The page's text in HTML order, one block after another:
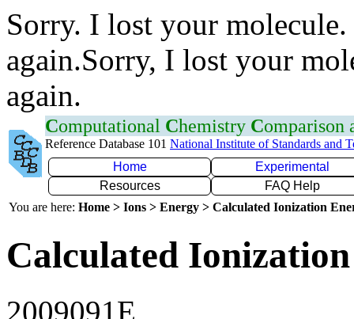
Sorry. I lost your
again.Sorry, I lost your
again.
Computational Chemistry Comparison
Reference Database 101 National Institute of Standards and
Home
Experimental
Resources
FAQ Help
You are here: Home > Ions > Energy > Calculated Ionization
Calculated
2009091E